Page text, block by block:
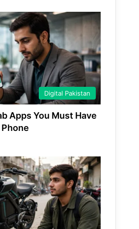
Digital Pakistan
Apps You Must Have